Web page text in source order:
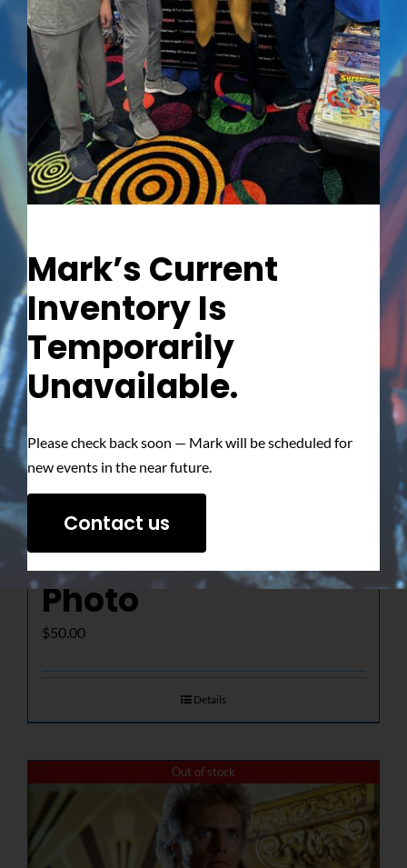
Out of stock
The Determined
Gaze – Signed
Photo
$50.00
Details
Out of stock
Mark’s Current
Inventory Is
Temporarily
Unavailable.
Please check back soon — Mark will be scheduled for
new events in the near future.
Contact us